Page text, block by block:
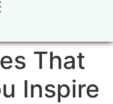
That
Inspire